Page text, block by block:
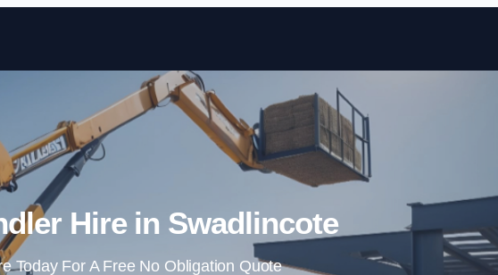
Skip to content
Hire in Swadlincote
Today For A Free No Obligation Quote